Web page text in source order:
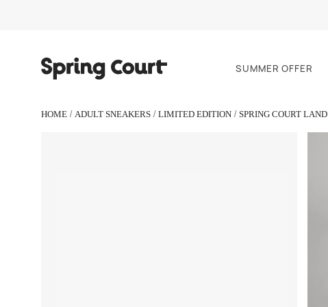
SUMMER OFFER
HOME ADULT SNEAKERS LIMITED EDITION SPRING COURT LAND